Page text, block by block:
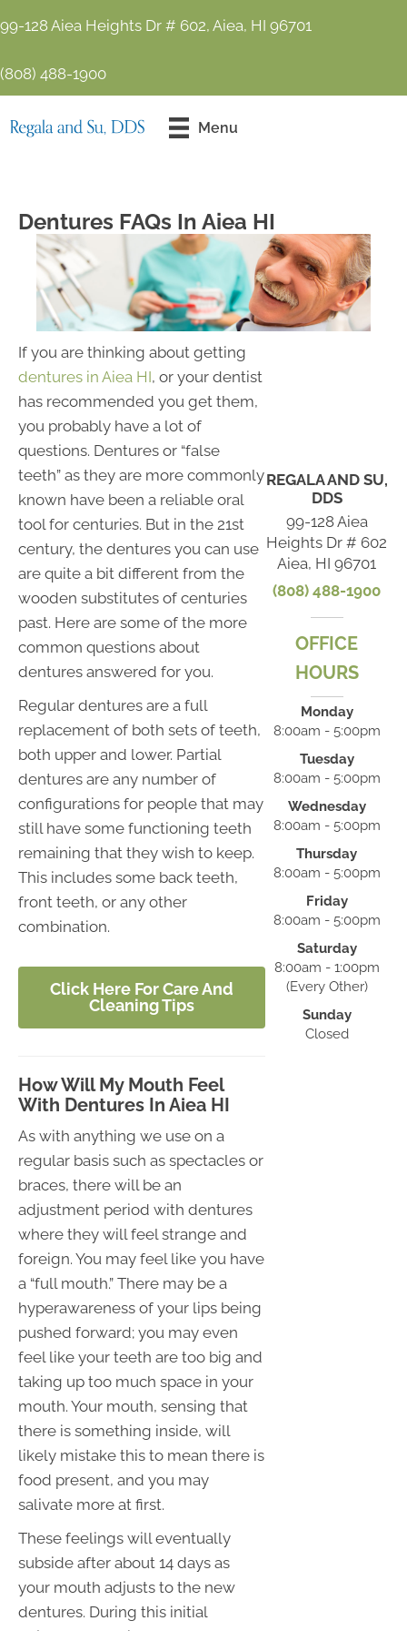
99-128 Aiea Heights Dr # 602, Aiea, HI 96701
(808) 488-1900
Menu
Dentures FAQs In Aiea HI
If you are thinking about getting
dentures in Aiea HI, or your dentist
has recommended you get them,
you probably have a lot of
questions. Dentures or “false
teeth” as they are more commonly
known have been a reliable oral
tool for centuries. But in the 21st
century, the dentures you can use
are quite a bit different from the
wooden substitutes of centuries
past. Here are some of the more
common questions about
dentures answered for you.
Regular dentures are a full
replacement of both sets of teeth,
both upper and lower. Partial
dentures are any number of
configurations for people that may
still have some functioning teeth
remaining that they wish to keep.
This includes some back teeth,
front teeth, or any other
combination.
Click Here For Care And
Cleaning Tips
How Will My Mouth Feel
With Dentures In Aiea HI
As with anything we use on a
regular basis such as spectacles or
braces, there will be an
adjustment period with dentures
where they will feel strange and
foreign. You may feel like you have
a “full mouth.” There may be a
hyperawareness of your lips being
pushed forward; you may even
feel like your teeth are too big and
taking up too much space in your
mouth. Your mouth, sensing that
there is something inside, will
likely mistake this to mean there is
food present, and you may
salivate more at first.
These feelings will eventually
subside after about 14 days as
your mouth adjusts to the new
dentures. During this initial
REGALA AND SU,
DDS
99-128 Aiea
Heights Dr # 602
Aiea, HI 96701
(808) 488-1900
OFFICE
HOURS
Monday
8:00am - 5:00pm
Tuesday
8:00am - 5:00pm
Wednesday
8:00am - 5:00pm
Thursday
8:00am - 5:00pm
Friday
8:00am - 5:00pm
Saturday
8:00am - 1:00pm
(Every Other)
Sunday
Closed